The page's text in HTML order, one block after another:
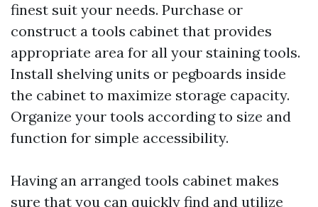
finest suit your needs. Purchase or
construct a tools cabinet that provides
appropriate area for all your staining tools.
Install shelving units or pegboards inside
the cabinet to maximize storage capacity.
Organize your tools according to size and
function for simple accessibility.
Having an arranged tools cabinet makes
sure that you can quickly find and utilize